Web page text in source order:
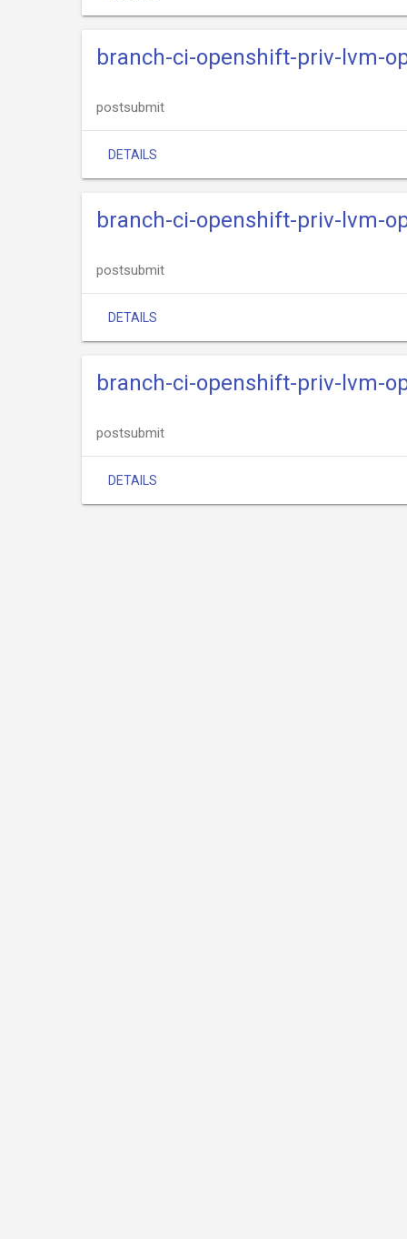
branch-ci-openshift-priv-lvm-
postsubmit
DETAILS
branch-ci-openshift-priv-lvm-
postsubmit
DETAILS
branch-ci-openshift-priv-lvm-
postsubmit
DETAILS